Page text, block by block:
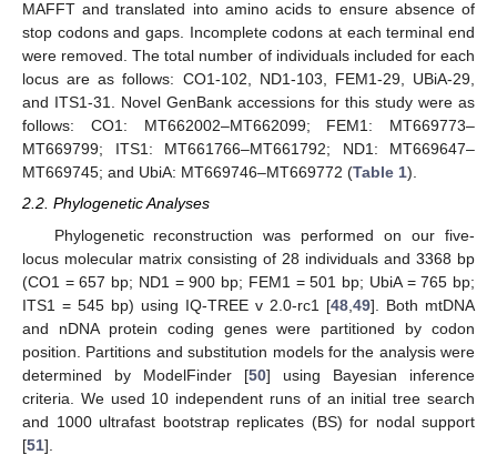
MAFFT and translated into amino acids to ensure absence of
stop codons and gaps. Incomplete codons at each terminal end
were removed. The total number of individuals included for each
locus are as follows: CO1-102, ND1-103, FEM1-29, UBiA-29,
and ITS1-31. Novel GenBank accessions for this study were as
follows: CO1: MT662002–MT662099; FEM1: MT669773–
MT669799; ITS1: MT661766–MT661792; ND1: MT669647–
MT669745; and UbiA: MT669746–MT669772 (Table 1).
2.2. Phylogenetic Analyses
Phylogenetic reconstruction was performed on our five-
locus molecular matrix consisting of 28 individuals and 3368 bp
(CO1 = 657 bp; ND1 = 900 bp; FEM1 = 501 bp; UbiA = 765 bp;
ITS1 = 545 bp) using IQ-TREE v 2.0-rc1 [48 49]. Both mtDNA
and nDNA protein coding genes were partitioned by codon
position. Partitions and substitution models for the analysis were
determined by ModelFinder [50] using Bayesian inference
criteria. We used 10 independent runs of an initial tree search
and 1000 ultrafast bootstrap replicates (BS) for nodal support
[51].